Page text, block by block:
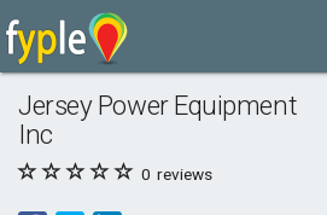
Jersey Power Equipment
Inc
0 reviews